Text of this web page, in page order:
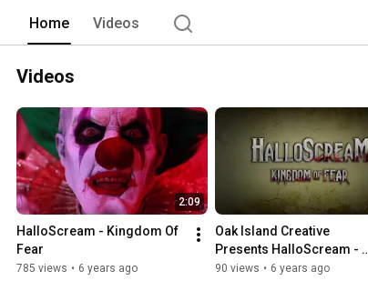
Home Videos
Videos
2:09
HalloScream - Kingdom Of
Fear
785 views • 6 years ago
Oak Island Creative
Presents HalloScream -
Kingdom Of Fear
90 views • 6 years ago